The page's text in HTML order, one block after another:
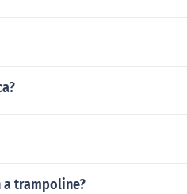
trampoline?